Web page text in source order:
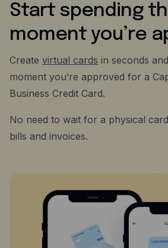
Start spending
moment you’re
Create virtual cards in seconds
moment you’re approved for a
Business Credit Card.
No need to wait for a physical
bills and invoices.